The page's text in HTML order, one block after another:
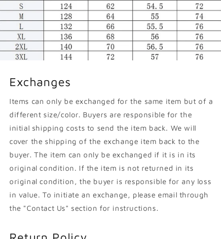
Exchanges
Items can only be exchanged for the same item but of a
different size/color. Buyers are responsible for the
initial shipping costs to send the item back. We will
cover the shipping of the exchange item back to the
buyer. The item can only be exchanged if it is in its
original condition. If the item is not returned in its
original condition, the buyer is responsible for any loss
in value. To initiate an exchange, please email through
the "Contact Us" section for instructions.